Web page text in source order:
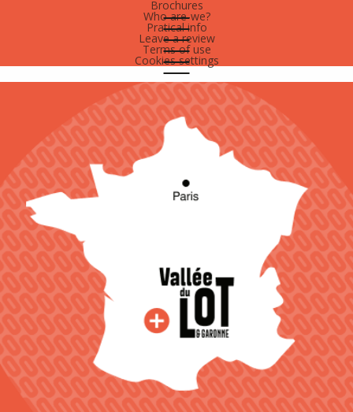
Brochures
Who are-we?
Pratical info
Leave a review
Terms of use
Cookies settings